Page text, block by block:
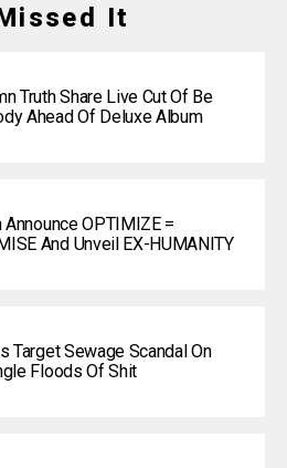
It
Truth Share Live Cut Of Be
Ahead Of Deluxe Album
Announce OPTIMIZE =
And Unveil EX-HUMANITY
Target Sewage Scandal On
Floods Of Shit